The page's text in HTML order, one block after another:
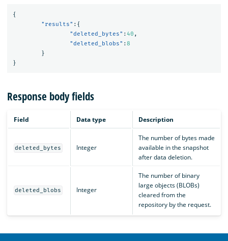
{
"results" :{
"deleted_bytes" :40 ,
"deleted_blobs" :8
}
}
Response body fields
Field Data type Description
deleted_bytes Integer
The number of bytes made
available in the snapshot
after data deletion.
deleted_blobs Integer
The number of binary
large objects (BLOBs)
cleared from the
repository by the request.